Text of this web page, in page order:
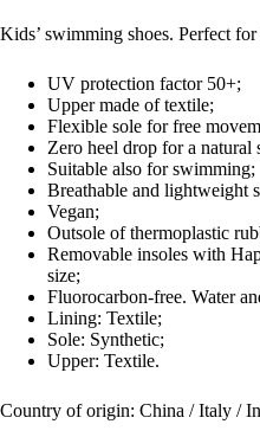
Kids’ swimming shoes. Perfect
UV protection factor 50+;
Upper made of textile;
Flexible sole for free
Zero heel drop for a natural
Suitable also for swimming;
Breathable and lightweight
Vegan;
Outsole of thermoplastic
Removable insoles with
size;
Fluorocarbon-free. Water
Lining: Textile;
Sole: Synthetic;
Upper: Textile.
Country of origin: China / Italy /